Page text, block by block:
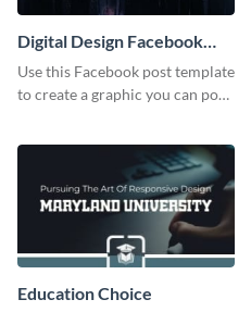
Digital Design Facebook
Post
Use this Facebook post template
to create a graphic you can post
Education Choice